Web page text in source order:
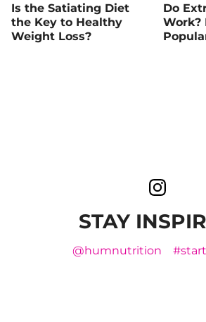
Is the Satiating Diet
the Key to Healthy
Weight Loss?
Do
Work?
STAY
@humnutrition